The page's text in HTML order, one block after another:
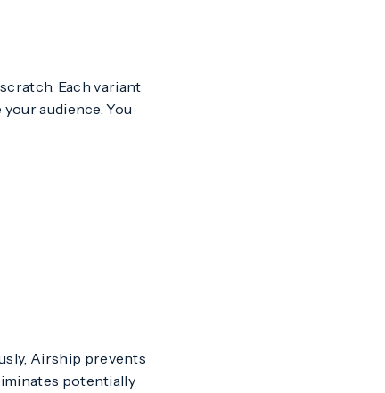
Each variant
audience. You
Airship prevents
potentially